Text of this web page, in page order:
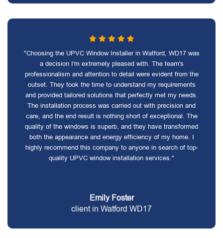
"Choosing the UPVC Window Installer in Watford, WD17 was
a decision I'm extremely pleased with. The team's
professionalism and attention to detail were evident from the
outset. They took the time to understand my requirements
and provided tailored solutions that perfectly met my needs.
The installation process was carried out with precision and
care, and the end result is nothing short of exceptional. The
quality of the windows is superb, and they have transformed
both the appearance and energy efficiency of my home. I
highly recommend this company to anyone in search of top-
quality UPVC window installation services."
Emily Foster
client in Watford WD17